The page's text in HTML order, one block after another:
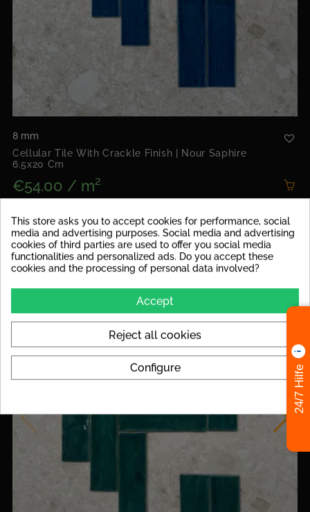
8 mm
Cellular Tile With Crackle Finish | Nour Saphire
6.5x20 Cm
€54.00 / m²
Package contents: 0.50m² | Price for pack: €27.00
NEW
This store asks you to accept cookies for performance, social
media and advertising purposes. Social media and advertising
cookies of third parties are used to offer you social media
functionalities and personalized ads. Do you accept these
cookies and the processing of personal data involved?
Accept
Reject all cookies
Configure 24/7 Hilfe